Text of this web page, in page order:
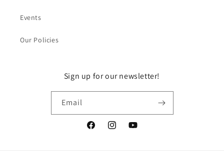
Events
Our Policies
Sign up for our newsletter!
Email
FacebookInstagramYouTube